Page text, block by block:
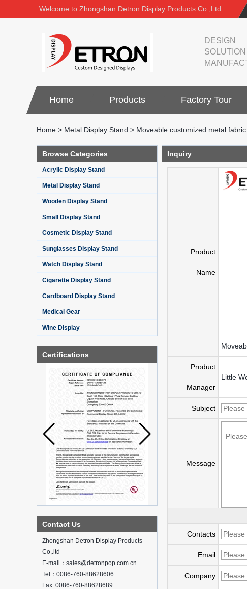
Welcome to Zhongshan Detron Display Products Co.,Ltd.
DESIGN
SOLUTION
Home Products Factory Tour
Home > Metal Display Stand > Moveable customized metal
Browse Categories
Acrylic Display Stand
Metal Display Stand
Wooden Display Stand
Small Display Stand
Cosmetic Display Stand
Sunglasses Display Stand
Watch Display Stand
Cigarette Display Stand
Cardboard Display Stand
Medical Gear
Wine Display
Certifications
Contact Us
Zhongshan Detron Display Products
Co,.ltd
E-mail：sales@detronpop.com.cn
Tel：0086-760-88628606
Fax: 0086-760-88628689
What is holographic display cabinet
the characteristics of the showcase
display stands
Exhibits usually play a role in setting off
exhibits and setting off the atmosphere
Inquiry
Product
Name
Product
Manager
Little
Subject
Message
Contacts
Email
Company